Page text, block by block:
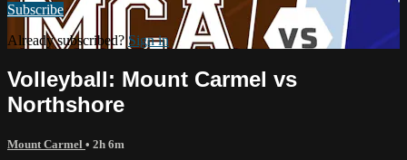
Subscribe
Already subscribed? Sign in
Volleyball: Mount Carmel vs
Northshore
Mount Carmel • 2h 6m